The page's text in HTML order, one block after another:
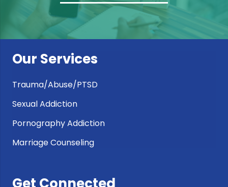
Our Services
Trauma/Abuse/PTSD
Sexual Addiction
Pornography Addiction
Marriage Counseling